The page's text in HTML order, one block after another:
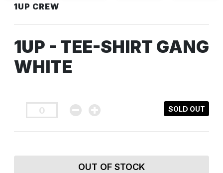
1UP CREW
1UP - TEE-SHIRT GANG
WHITE
SOLD OUT
OUT OF STOCK